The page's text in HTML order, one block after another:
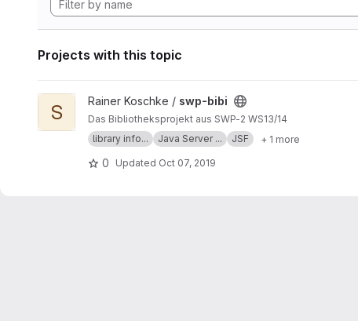
Projects with this topic
View swp-bibi project
S Rainer Koschke / swp-bibi
Das Bibliotheksprojekt aus SWP-2 WS13/14
library info...
Java Server ... JSF + 1 more
0 Updated Oct 07, 2019